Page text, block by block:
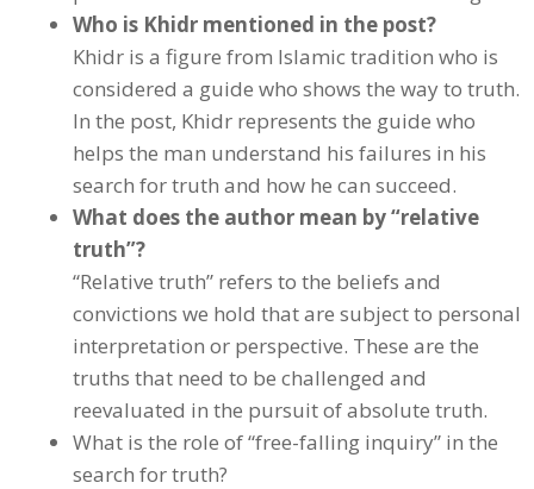
Who is Khidr mentioned in the post?
Khidr is a figure from Islamic tradition who is
considered a guide who shows the way to truth.
In the post, Khidr represents the guide who
helps the man understand his failures in his
search for truth and how he can succeed.
What does the author mean by “relative
truth”?
“Relative truth” refers to the beliefs and
convictions we hold that are subject to personal
interpretation or perspective. These are the
truths that need to be challenged and
reevaluated in the pursuit of absolute truth.
What is the role of “free-falling inquiry” in the
search for truth?